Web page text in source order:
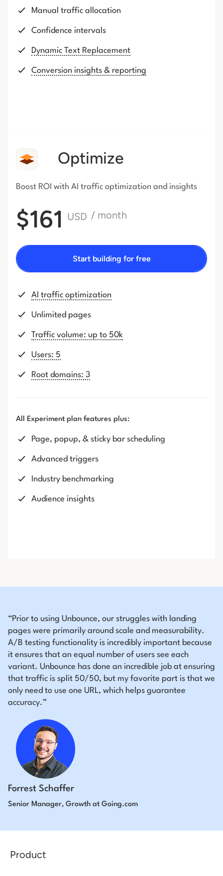
Manual traffic allocation
Confidence intervals
Dynamic Text Replacement
Conversion insights & reporting
Optimize
Boost ROI with AI traffic optimization and insights
$161 USD / month
Start building for free
AI traffic optimization
Unlimited pages
Traffic volume: up to 50k
Users: 5
Root domains: 3
All Experiment plan features plus:
Page, popup, & sticky bar scheduling
Advanced triggers
Industry benchmarking
Audience insights
“Prior to using Unbounce, our struggles with landing
pages were primarily around scale and measurability.
A/B testing functionality is incredibly important because
it ensures that an equal number of users see each
variant. Unbounce has done an incredible job at ensuring
that traffic is split 50/50, but my favorite part is that we
only need to use one URL, which helps guarantee
accuracy.”
Forrest Schaffer
Senior Manager, Growth at Going.com
Product